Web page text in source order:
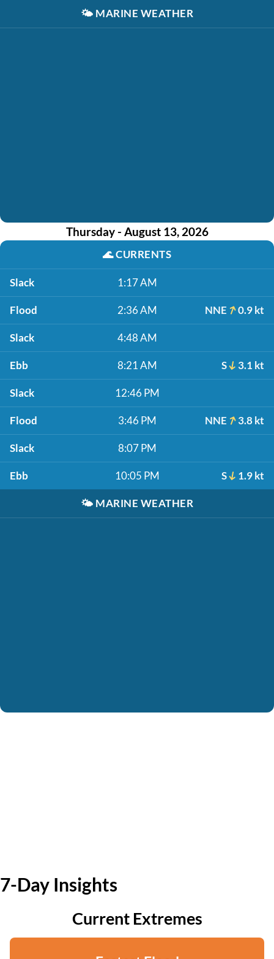
🌤️ MARINE WEATHER
Thursday - August 13, 2026
🌊CURRENTS
Slack 1:17 AM
Flood 2:36 AM NNE 0.9 kt
Slack 4:48 AM
Ebb 8:21 AM S 3.1 kt
Slack 12:46 PM
Flood 3:46 PM NNE 3.8 kt
Slack 8:07 PM
Ebb 10:05 PM S 1.9 kt
🌤️ MARINE WEATHER
7-Day Insights
Current Extremes